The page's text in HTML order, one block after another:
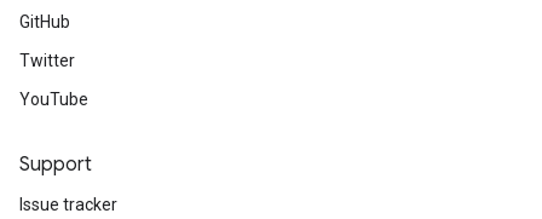
GitHub
Twitter
YouTube
Support
Issue tracker